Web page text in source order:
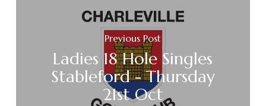
Previous Post
Ladies 18 Hole Singles
Stableford - Thursday
21st Oct